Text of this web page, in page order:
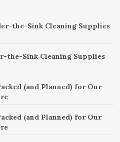
the-Sink Cleaning Supplies
the-Sink Cleaning Supplies
(and Planned) for Our
(and Planned) for Our